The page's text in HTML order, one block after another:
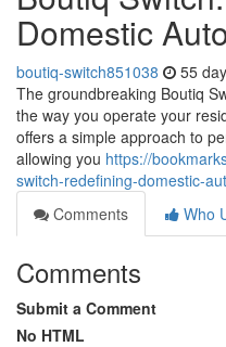
Domestic
boutiq-switch851038 55
The groundbreaking Boutiq
the way you operate your
offers a simple approach to
allowing you https://
switch-redefining-domestic-
Comments
Who
Comments
Submit a Comment
No HTML